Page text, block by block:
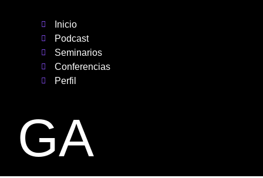
GA
Inicio
Podcast
Seminarios
Conferencias
Perfil